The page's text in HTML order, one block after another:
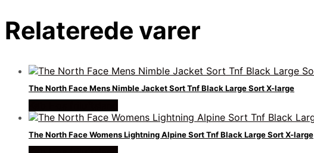
Relaterede varer
The North Face Mens Nimble Jacket Sort Tnf Black Large Sort X-large
The North Face Womens Lightning Alpine Sort Tnf Black Large Sort X-large